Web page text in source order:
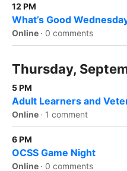
12 PM
What’s Good
Online · 0 comments
Thursday,
5 PM
Adult Learners and
Online · 1 comment
6 PM
OCSS Game Night
Online · 0 comments